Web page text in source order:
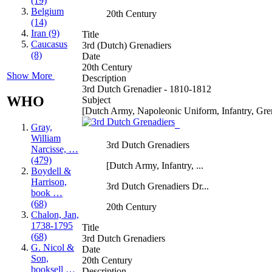
Belgium
(14)
Iran (9)
Caucasus
(8)
Show More
WHO
Gray,
William
Narcisse, …
(479)
Boydell &
Harrison,
book …
(68)
Chalon, Jan,
1738-1795
(68)
G. Nicol &
Son,
booksell …
20th Century
Title
3rd (Dutch) Grenadiers
Date
20th Century
Description
3rd Dutch Grenadier - 1810-1812
Subject
[Dutch Army, Napoleonic Uniform, Infantry,
3rd Dutch Grenadiers
[Dutch Army, Infantry, ...
3rd Dutch Grenadiers Dr...
20th Century
Title
3rd Dutch Grenadiers
Date
20th Century